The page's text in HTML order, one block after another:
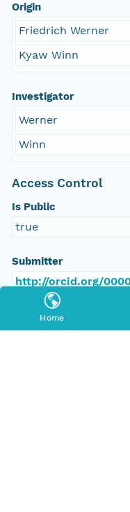
Home
Origin
Friedrich Werner
Kyaw Winn
Investigator
Werner
Winn
Access Control
Is Public
true
Submitter
http://orcid.org/
Rights Holder